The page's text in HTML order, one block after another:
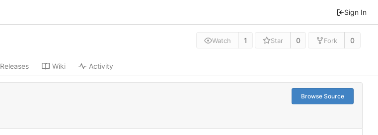
Sign In
Watch 1 Star 0 Fork 0
Releases Wiki Activity
Browse Source